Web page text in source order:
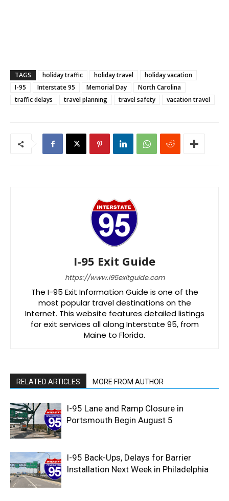
TAGS holiday traffic holiday travel
holiday vacation
I-95
Interstate 95 Memorial Day
North Carolina
traffic delays
travel planning travel safety vacation travel
I-95 Exit Guide
https://www.i95exitguide.com
The I-95 Exit Information Guide is one of the
most popular travel destinations on the
Internet. This website features detailed listings
for exit services all along Interstate 95, from
Maine to Florida.
RELATED ARTICLES MORE FROM AUTHOR
I-95 Lane and Ramp Closure in
Portsmouth Begin August 5
I-95 Back-Ups, Delays for Barrier
Installation Next Week in Philadelphia